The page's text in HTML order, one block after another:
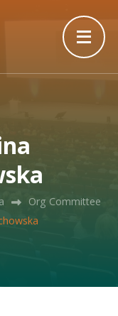
Org Committee